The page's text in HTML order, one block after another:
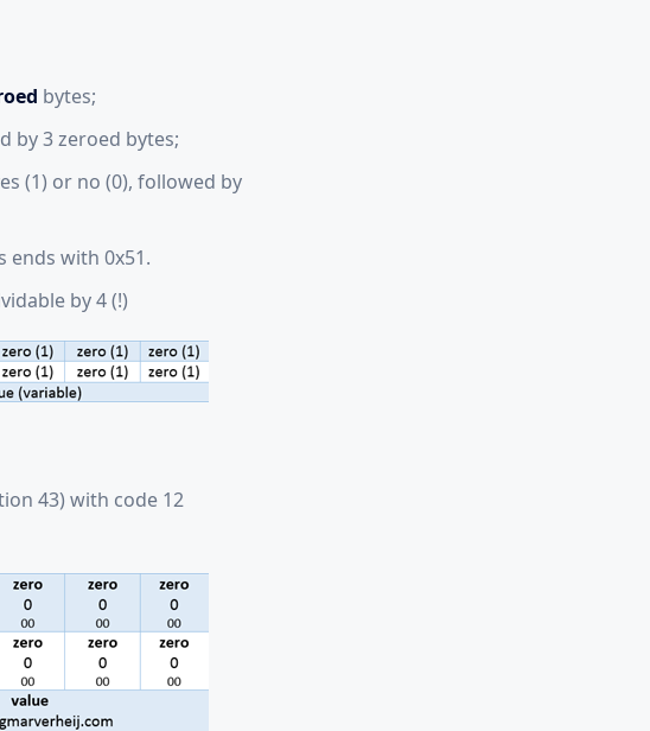
bytes;
by 3 zeroed bytes;
(1) or no (0), followed by
ends with 0x51.
by 4 (!)
43) with code 12